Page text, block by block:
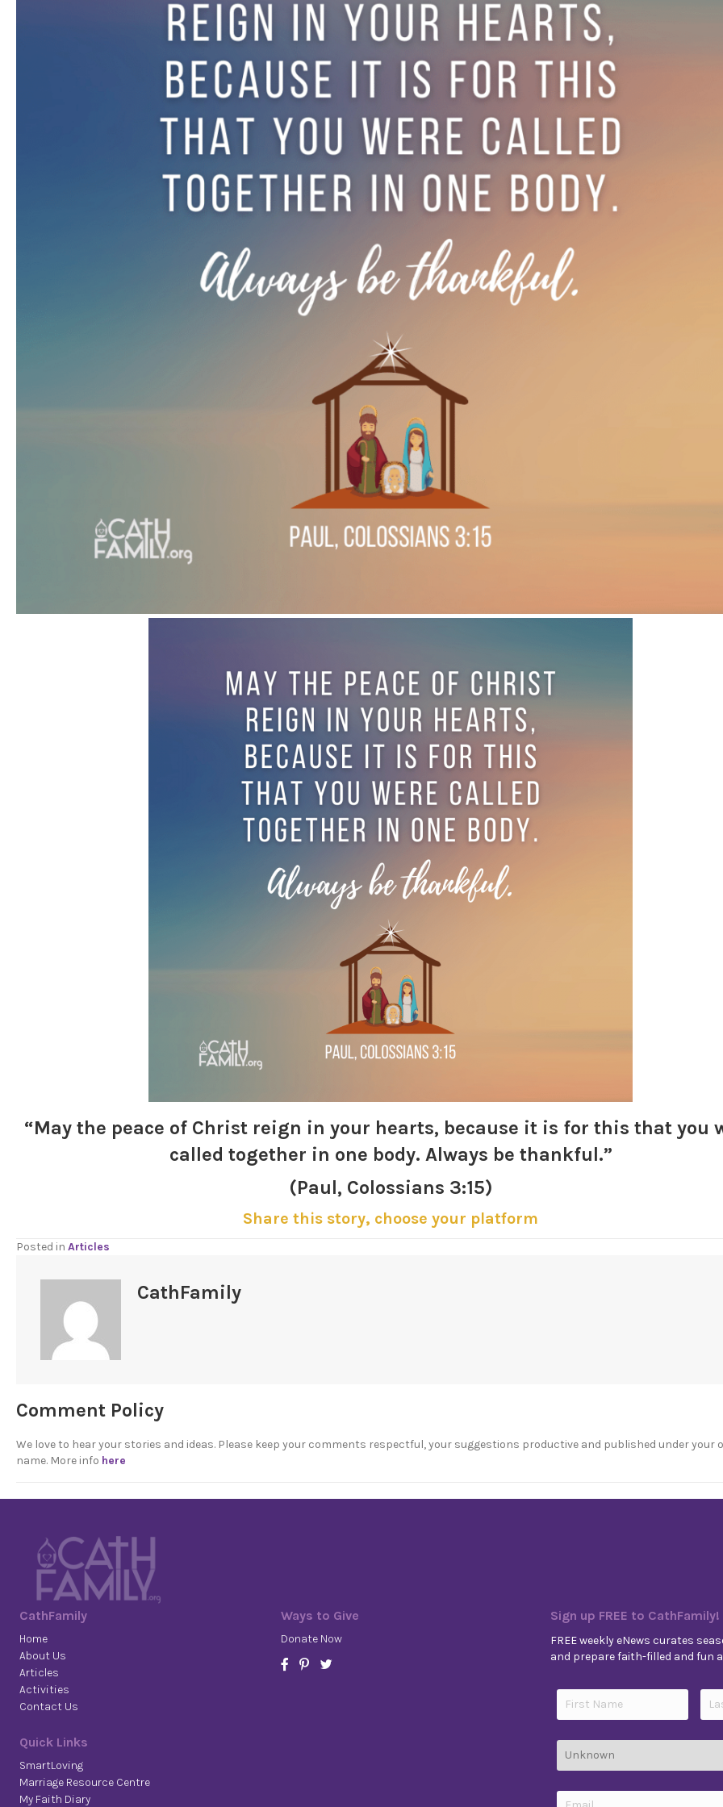
“May the peace of Christreign in your hearts, because it is for this that you
called together in one body. Always be thankful.”
(Paul, Colossians 3:15)
Share this story, choose your platform
Posted in Articles
CathFamily
Comment Policy
We love to hear your stories and ideas. Please keep your comments respectful, your suggestions productive and published under your
name. More info here
CathFamily
Home
About Us
Articles
Activities
Contact Us
Quick Links
SmartLoving
Marriage Resource Centre
My Faith Diary
Ways to Give
Donate Now
Sign up FREE to CathFamily!
FREE weekly eNews curates
and prepare faith-filled and fun